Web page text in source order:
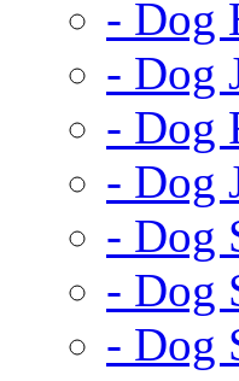
- Dog
- Dog
- Dog
- Dog
- Dog
- Dog
- Dog